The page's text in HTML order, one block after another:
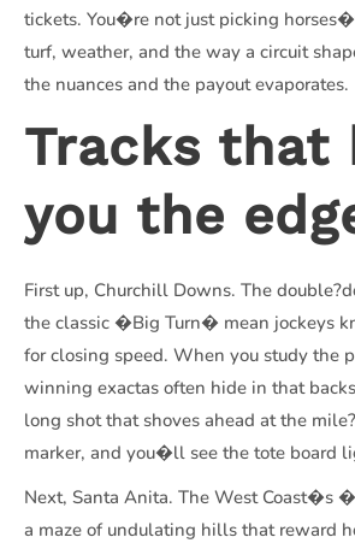
tickets. You�re not just picking
turf, weather, and the way a circuit
the nuances and the payout evaporates.
Tracks that
you the
First up, Churchill Downs. The
the classic �Big Turn� mean jockeys
for closing speed. When you study the
winning exactas often hide in that
long shot that shoves ahead at the
marker, and you�ll see the tote board
Next, Santa Anita. The West Coast�s
a maze of undulating hills that reward